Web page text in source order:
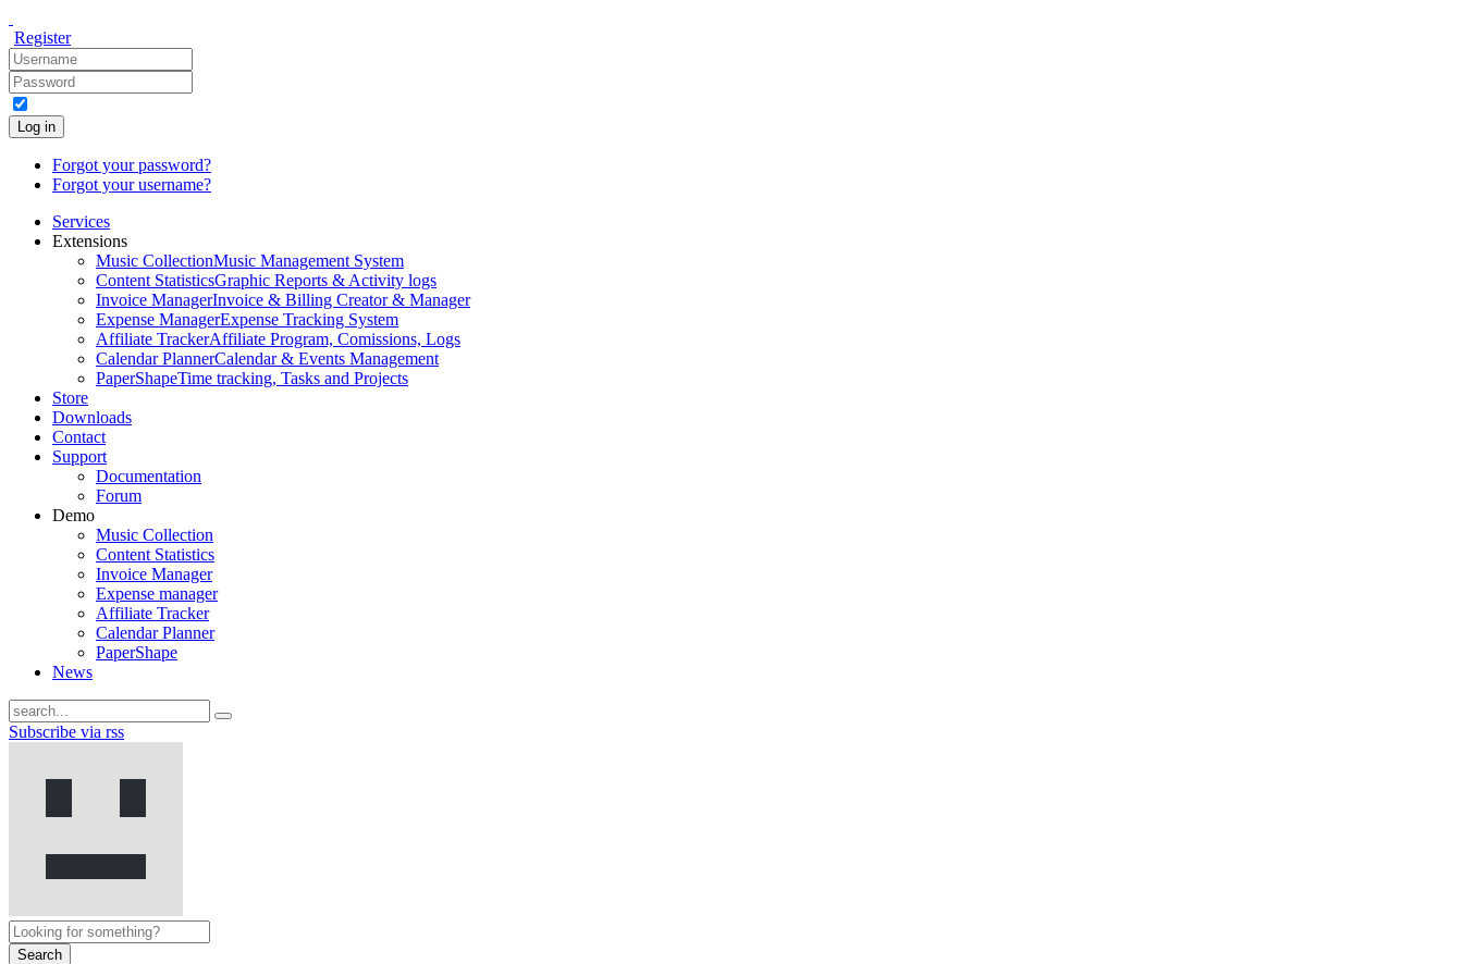
Register
Log in
Forgot your password?
Forgot your username?
Services
Extensions
Music CollectionMusic Management System
Content StatisticsGraphic Reports & Activity logs
Invoice ManagerInvoice & Billing Creator & Manager
Expense ManagerExpense Tracking System
Affiliate TrackerAffiliate Program, Comissions, Logs
Calendar PlannerCalendar & Events Management
PaperShapeTime tracking, Tasks and Projects
Store
Downloads
Contact
Support
Documentation
Forum
Demo
Music Collection
Content Statistics
Invoice Manager
Expense manager
Affiliate Tracker
Calendar Planner
PaperShape
News
Subscribe via rss
Search